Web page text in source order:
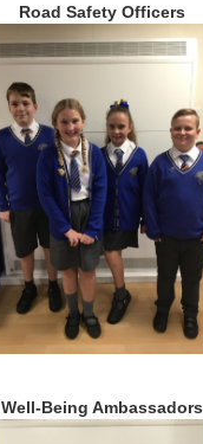
Road Safety Officers
Well-Being Ambassadors